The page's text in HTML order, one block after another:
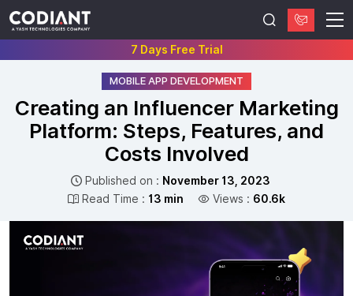
7 Days Free Trial
MOBILE APP DEVELOPMENT
Creating an Influencer Marketing
Platform: Steps, Features, and
Costs Involved
Published on : November 13, 2023
Read Time : 13 min Views : 60.6k